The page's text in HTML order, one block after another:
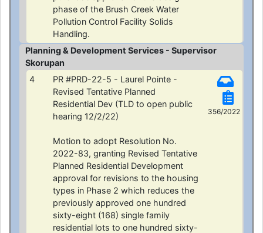
phase of the Brush Creek Water
Pollution Control Facility Solids
Handling.
Planning & Development Services - Supervisor
Skorupan
4
PR #PRD-22-5 - Laurel Pointe -
Revised Tentative Planned
Residential Dev (TLD to open public
hearing 12/2/22)
Motion to adopt Resolution No.
2022-83, granting Revised Tentative
Planned Residential Development
approval for revisions to the housing
types in Phase 2 which reduces the
previously approved one hundred
sixty-eight (168) single family
residential lots to one hundred sixty-
356/2022